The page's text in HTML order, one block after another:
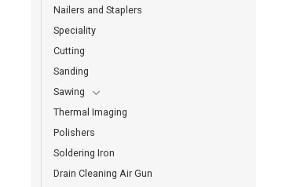
Nailers and Staplers
Speciality
Cutting
Sanding
Sawing
Thermal Imaging
Polishers
Soldering Iron
Drain Cleaning Air Gun